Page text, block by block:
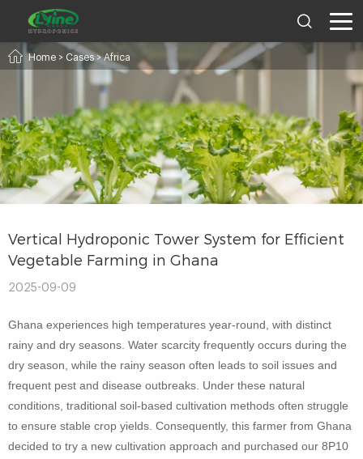
Home > Cases>Africa
Vertical Hydroponic Tower System for Efficient
Vegetable Farming in Ghana
2025-09-09
Ghana experiences high temperatures year-round, with distinct
rainy and dry seasons. Water scarcity frequently occurs during the
dry season, while the rainy season often leads to soil issues and
frequent pest and disease outbreaks. Under these natural
conditions, traditional soil-based cultivation methods often struggle
to ensure stable crop yields. Consequently, this farmer from Ghana
decided to try a new cultivation approach and purchased our 8P10